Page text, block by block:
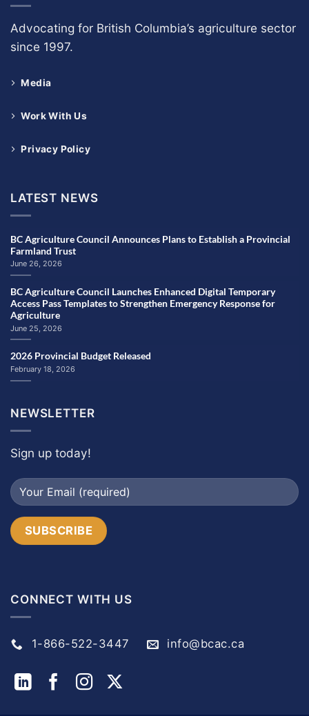
Advocating for British Columbia’s agriculture sector
since 1997.
Media
Work With Us
Privacy Policy
LATEST NEWS
BC Agriculture Council Announces Plans to Establish a Provincial
Farmland Trust
June 26, 2026
BC Agriculture Council Launches Enhanced Digital Temporary
Access Pass Templates to Strengthen Emergency Response for
Agriculture
June 25, 2026
2026 Provincial Budget Released
February 18, 2026
NEWSLETTER
Sign up today!
CONNECT WITH US
1-866-522-3447 info@bcac.ca